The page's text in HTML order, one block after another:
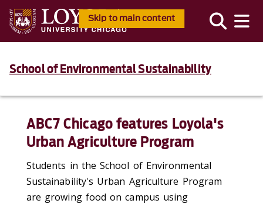
Skip to main content
School of Environmental Sustainability
ABC7 Chicago features Loyola's
Urban Agriculture Program
Students in the School of Environmental
Sustainability's Urban Agriculture Program
are growing food on campus using